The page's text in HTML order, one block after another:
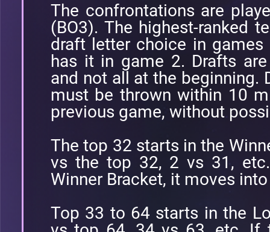
The confrontations are
(BO3). The highest-ranked
draft letter choice in
has it in game 2. Drafts
and not all at the beginning.
must be thrown within 10
previous game, without
The top 32 starts in the
vs the top 32, 2 vs 31,
Winner Bracket, it moves
Top 33 to 64 starts in the